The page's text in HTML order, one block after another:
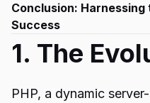
Conclusion: Harnessing
Success
1. The
PHP, a dynamic